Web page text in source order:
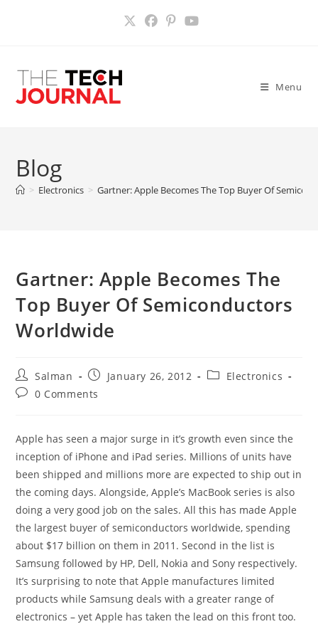
Menu
Blog
> Electronics > Gartner: Apple Becomes The Top Buyer Of
Gartner: Apple Becomes The
Top Buyer Of Semiconductors
Worldwide
Post
author:
Salman
Post
published:
January 26, 2012
PostElectronics
Post0 Comments
Apple has seen a major surge in it’s growth even since the
inception of iPhone and iPad series. Millions of units have
been shipped and millions more are expected to ship out in
the coming days. Alongside, Apple’s MacBook series is also
doing a very good job on the sales. All this has made Apple
the largest buyer of semiconductors worldwide, spending
about $17 billion on them in 2011. Second in the list is
Samsung followed by HP, Dell, Nokia and Sony respectively.
It’s surprising to note that Apple manufactures limited
products while Samsung deals with a greater range of
electronics – yet Apple has taken the lead on this front too.